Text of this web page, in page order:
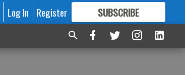
Log In Register SUBSCRIBE
FORMORE GREAT CONTENT